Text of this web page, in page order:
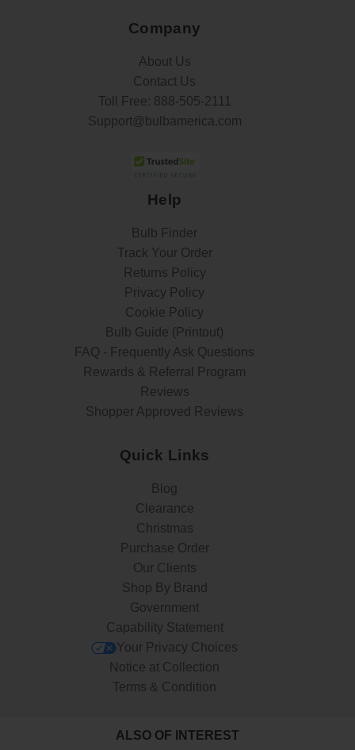
Company
About Us
Contact Us
Toll Free: 888-505-2111
Support@bulbamerica.com
Help
Bulb Finder
Track Your Order
Returns Policy
Privacy Policy
Cookie Policy
Bulb Guide (Printout)
FAQ - Frequently Ask Questions
Rewards & Referral Program
Reviews
Shopper Approved Reviews
Quick Links
Blog
Clearance
Christmas
Purchase Order
Our Clients
Shop By Brand
Government
Capability Statement
Your Privacy Choices
Notice at Collection
Terms & Condition
ALSO OF INTEREST